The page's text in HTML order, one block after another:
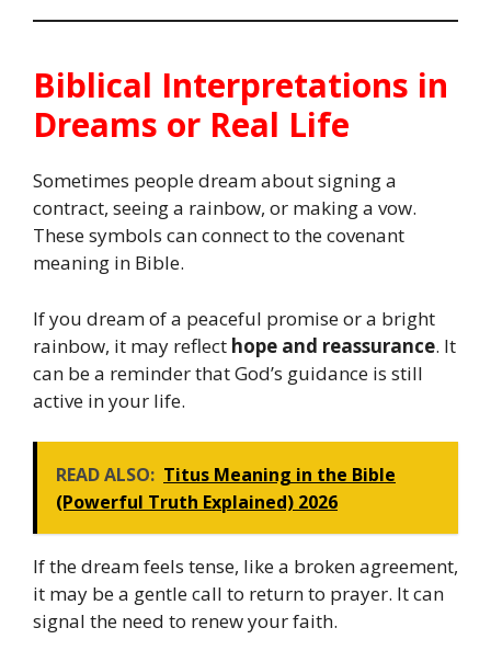
Biblical Interpretations in
Dreams or Real Life
Sometimes people dream about signing a
contract, seeing a rainbow, or making a vow.
These symbols can connect to the covenant
meaning in Bible.
If you dream of a peaceful promise or a bright
rainbow, it may reflect hope and reassurance. It
can be a reminder that God’s guidance is still
active in your life.
READ ALSO: Titus Meaning in the Bible
(Powerful Truth Explained) 2026
If the dream feels tense, like a broken agreement,
it may be a gentle call to return to prayer. It can
signal the need to renew your faith.